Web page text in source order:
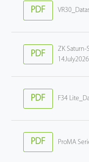
PDF
PDF
ZK Saturn-
14July2026
PDF F34
PDF ProMA